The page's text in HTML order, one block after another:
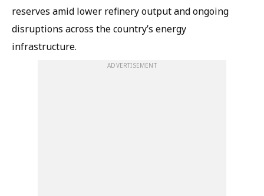
reserves amid lower refinery output and ongoing
disruptions across the country’s energy
infrastructure.
ADVERTISEMENT